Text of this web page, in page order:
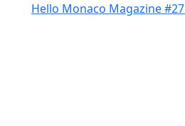
Hello Monaco Magazine #27